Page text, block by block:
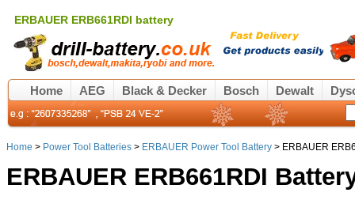
ERBAUER ERB661RDI battery
Home AEG Black & Decker Bosch Dewalt
Home > Power Tool Batteries > ERBAUER Power Tool Battery > ERBAUER
ERBAUER ERB661RDI